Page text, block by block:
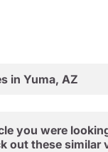
in Yuma, AZ
you were
out these similar